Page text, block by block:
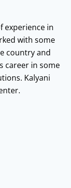
experience in
with some
country and
career in some
Kalyani